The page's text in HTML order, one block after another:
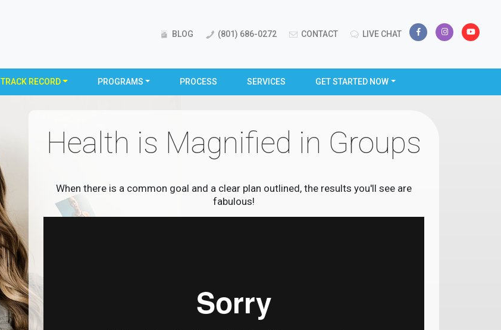
BLOG (801) 686-0272 CONTACT LIVE CHAT
TRACK RECORD PROGRAMS PROCESS SERVICES GET STARTED NOW
Health is Magnified in Groups
When there is a common goal and a clear plan outlined, the results you'll see are
fabulous!